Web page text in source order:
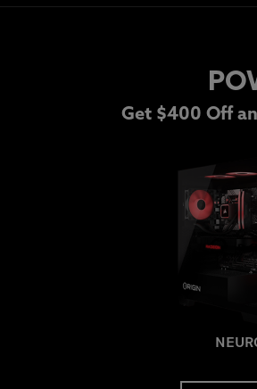
Get $400 Off